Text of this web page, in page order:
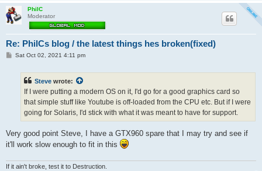
PhilC
Moderator
Re: PhilCs blog / the latest things hes broken(fixed)
PSat Oct 02, 2021 4:11 pm
Steve wrote:
If I were putting a modern OS on it, I'd go for a good graphics card so
that simple stuff like Youtube is off-loaded from the CPU etc. But if I were
going for Solaris, I'd stick with what it was meant to have for support.
Very good point Steve, I have a GTX960 spare that I may try and see if
it'll work slow enough to fit in this
If it ain't broke, test it to Destruction.